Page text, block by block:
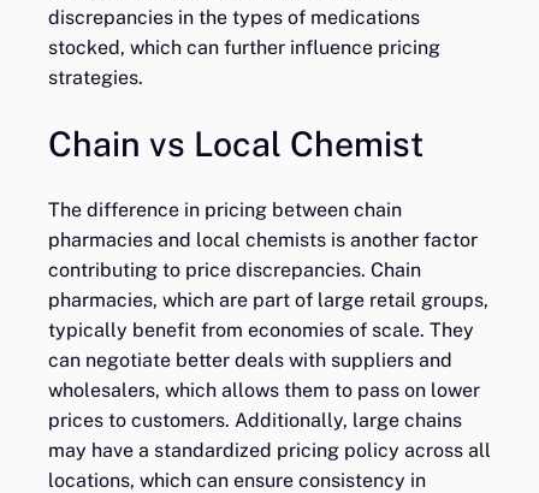
discrepancies in the types of medications
stocked, which can further influence pricing
strategies.
Chain vs Local Chemist
The difference in pricing between chain
pharmacies and local chemists is another factor
contributing to price discrepancies. Chain
pharmacies, which are part of large retail groups,
typically benefit from economies of scale. They
can negotiate better deals with suppliers and
wholesalers, which allows them to pass on lower
prices to customers. Additionally, large chains
may have a standardized pricing policy across all
locations, which can ensure consistency in